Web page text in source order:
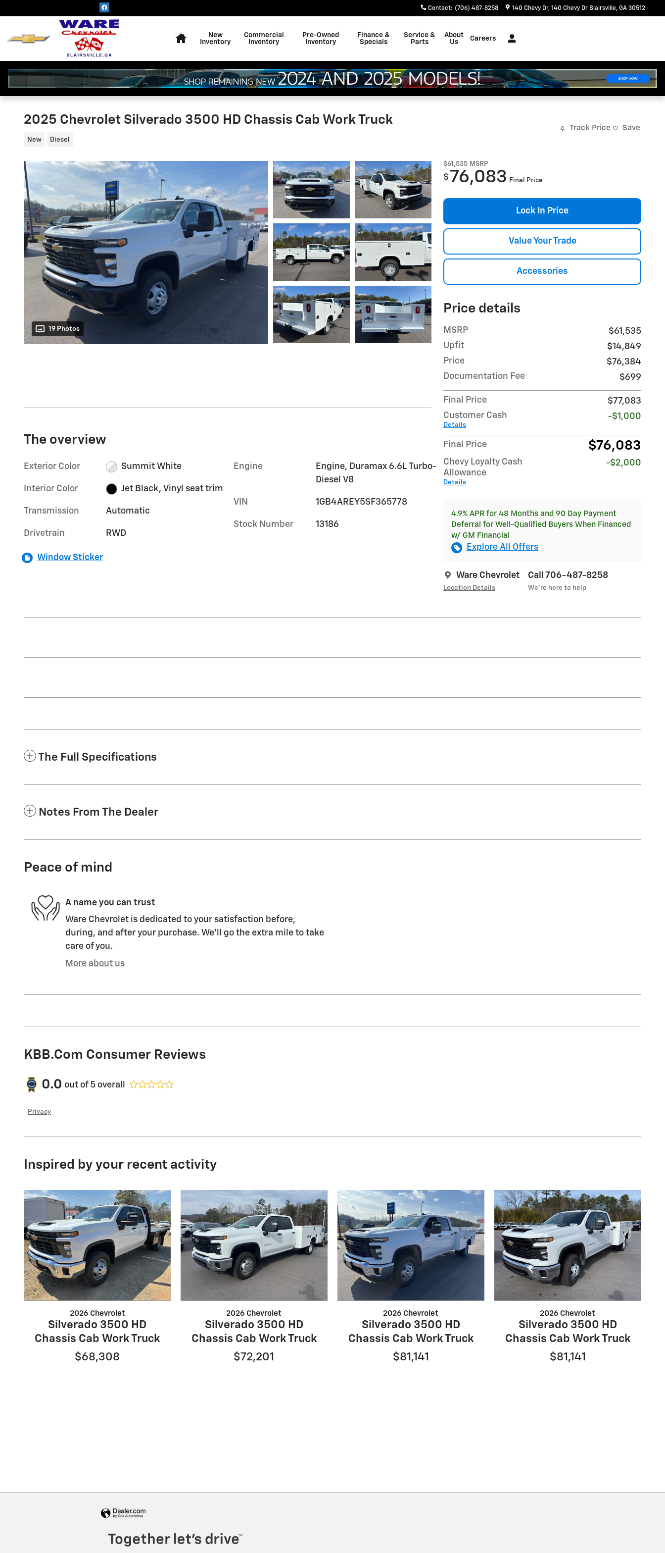
Contact: (706) 487-8258 140 Chevy Dr 140 Chevy Dr Blairsville, GA 30512
New
Inventory
Commercial
Inventory
Pre-Owned
Inventory
Finance &
Specials
Service &
Parts
About
Us
Careers
2025 Chevrolet Silverado 3500 HD Chassis Cab Work Truck
New Diesel
Track Price Save
19 Photos
$61,535 MSRP
$ 76,083 Final Price
Lock In Price
Value Your Trade
Accessories
Price details
MSRP
$61,535
Upfit
$14,849
Price
$76,384
Documentation Fee
$699
Final Price
$77,083
Customer Cash
Details
-$1,000
Final Price $76,083
Chevy Loyalty Cash
Allowance
Details
-$2,000
4.9% APR for 48 Months and 90 Day Payment
Deferral for Well-Qualified Buyers When Financed
w/ GM Financial
Explore All Offers
Ware Chevrolet
Location Details
Call 706-487-8258
We’re here to help
The overview
Exterior Color Summit White
Interior Color Jet Black, Vinyl seat trim
Transmission Automatic
Drivetrain RWD
Engine
Engine, Duramax 6.6L Turbo-
Diesel V8
VIN 1GB4AREY5SF365778
Stock Number 13186
Window Sticker
The Full Specifications
Notes From The Dealer
Peace of mind
A name you can trust
Ware Chevrolet is dedicated to your satisfaction before,
during, and after your purchase. We'll go the extra mile to take
care of you.
More about us
KBB.com Consumer Reviews
0.0 out of 5 overall
Privacy
Inspired by your recent activity
2026 Chevrolet
Silverado 3500 HD
Chassis Cab Work Truck
$68,308
2026 Chevrolet
Silverado 3500 HD
Chassis Cab Work Truck
$72,201
2026 Chevrolet
Silverado 3500 HD
Chassis Cab Work Truck
$81,141
2026 Chevrolet
Silverado 3500 HD
Chassis Cab Work Truck
$81,141